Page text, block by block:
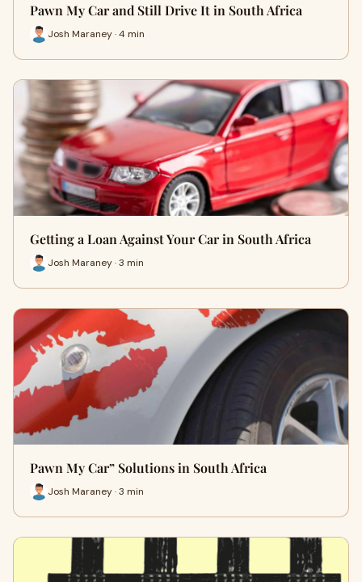
Pawn My Car and Still Drive It in South Africa
Josh Maraney · 4 min
Getting a Loan Against Your Car in South Africa
Josh Maraney · 3 min
Pawn My Car” Solutions in South Africa
Josh Maraney · 3 min